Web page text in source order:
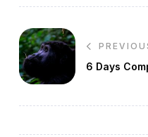
Post
6 Days